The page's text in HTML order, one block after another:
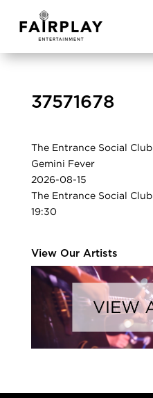
37571678
The Entrance Social Club
Gemini Fever
2026-08-15
The Entrance Social Club
19:30
View Our Artists